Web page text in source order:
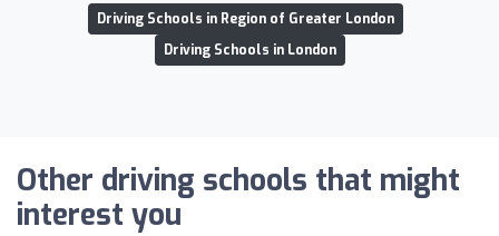
Driving Schools in Region of Greater London
Driving Schools in London
Other driving schools that might
interest you